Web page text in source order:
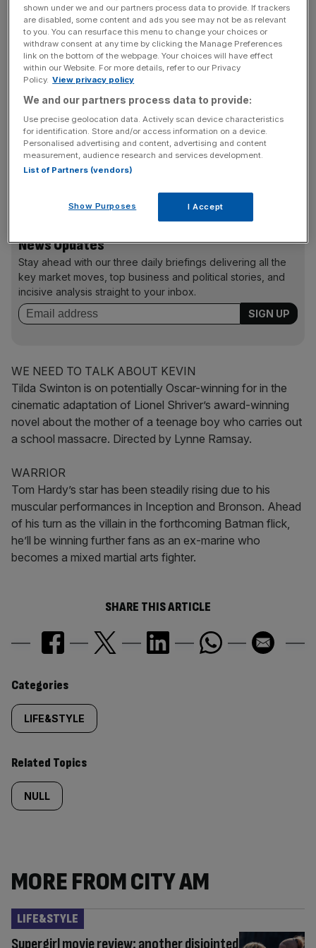
TROLLHUNTER
Okay, this isn’t going to be high art, but this film made by a
bunch of Norwegian film students may just be one of the
most entertaining monster movies of recent years.
MIDNIGHT IN PARIS
A return to form for Woody Allen in this whimsical
comedy about an engaged couple whose lives are
changed by spending time in Paris. Owen Wilson, Rachel
McAdams, Marion Cotillard and Mrs Sarkozy herself,
News Updates
Stay ahead with our three daily briefings delivering all the
key market moves, top business and political stories, and
incisive analysis straight to your inbox.
WE NEED TO TALK ABOUT KEVIN
Tilda Swinton is on potentially Oscar-winning for in the
cinematic adaptation of Lionel Shriver’s award-winning
novel about the mother of a teenage boy who carries out
a school massacre. Directed by Lynne Ramsay.
WARRIOR
Tom Hardy’s star has been steadily rising due to his
muscular performances in Inception and Bronson. Ahead
of his turn as the villain in the forthcoming Batman flick,
he’ll be winning further fans as an ex-marine who
becomes a mixed martial arts fighter.
SHARE THIS ARTICLE
Similarly
tagged
content:
Categories
LIFE&STYLE
Related Topics
NULL
MORE FROM CITY AM
Supergirl movie review: another disjointed
LIFE&STYLE
shown under we and our partners process data to provide. If trackers
are disabled, some content and ads you see may not be as relevant
to you. You can resurface this menu to change your choices or
withdraw consent at any time by clicking the Manage Preferences
link on the bottom of the webpage. Your choices will have effect
within our Website. For more details, refer to our Privacy
Policy. View privacy policy
We and our partners process data to provide:
Use precise geolocation data. Actively scan device characteristics
for identification. Store and/or access information on a device.
Personalised advertising and content, advertising and content
measurement, audience research and services development.
List of Partners (vendors)
Show Purposes I Accept